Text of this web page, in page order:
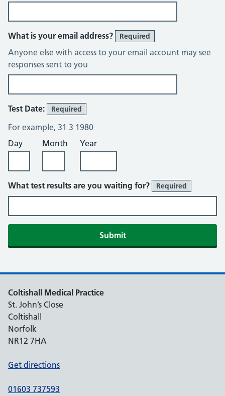
What is your email address? Required
Anyone else with access to your email account may see
responses sent to you
Test Date: Required
For example, 31 3 1980
Day
Month Year
What test results are you waiting for? Required
Submit
Coltishall Medical Practice
St. John’s Close
Coltishall
Norfolk
NR12 7HA
Get directions
01603 737593